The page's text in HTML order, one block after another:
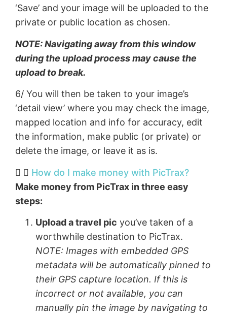
‘Save’ and your image will be uploaded to the
private or public location as chosen.
NOTE: Navigating away from this window
during the upload process may cause the
upload to break.
6/ You will then be taken to your image’s
‘detail view’ where you may check the image,
mapped location and info for accuracy, edit
the information, make public (or private) or
delete the image, or leave it as is.
How do I make money with PicTrax?​
Make money from PicTrax in three easy
steps:
Upload a travel pic you’ve taken of a
worthwhile destination to PicTrax.
NOTE: Images with embedded GPS
metadata will be automatically pinned to
their GPS capture location. If this is
incorrect or not available, you can
manually pin the image by navigating to